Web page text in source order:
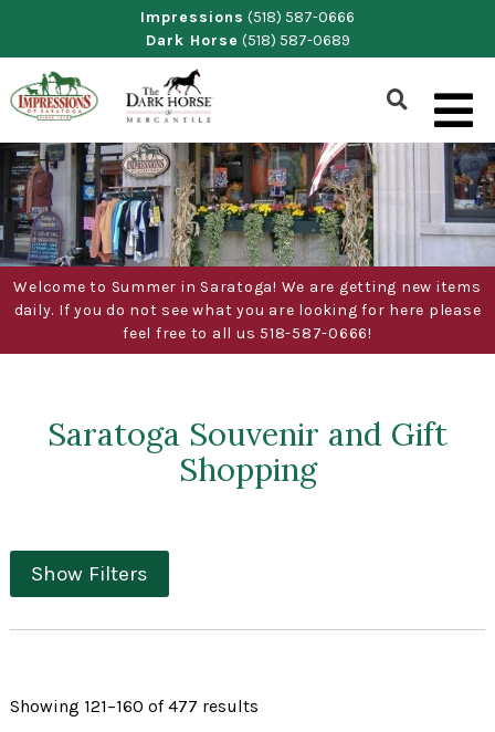
content
Impressions (518) 587-0666
Dark Horse (518) 587-0689
Show
Search
Form
Welcome to Summer in Saratoga! We are getting new items
daily. If you do not see what you are looking for here please
feel free to all us 518-587-0666!
Saratoga Souvenir and Gift
Shopping
Show Filters
Showing 121–160 of 477 resultsSorted